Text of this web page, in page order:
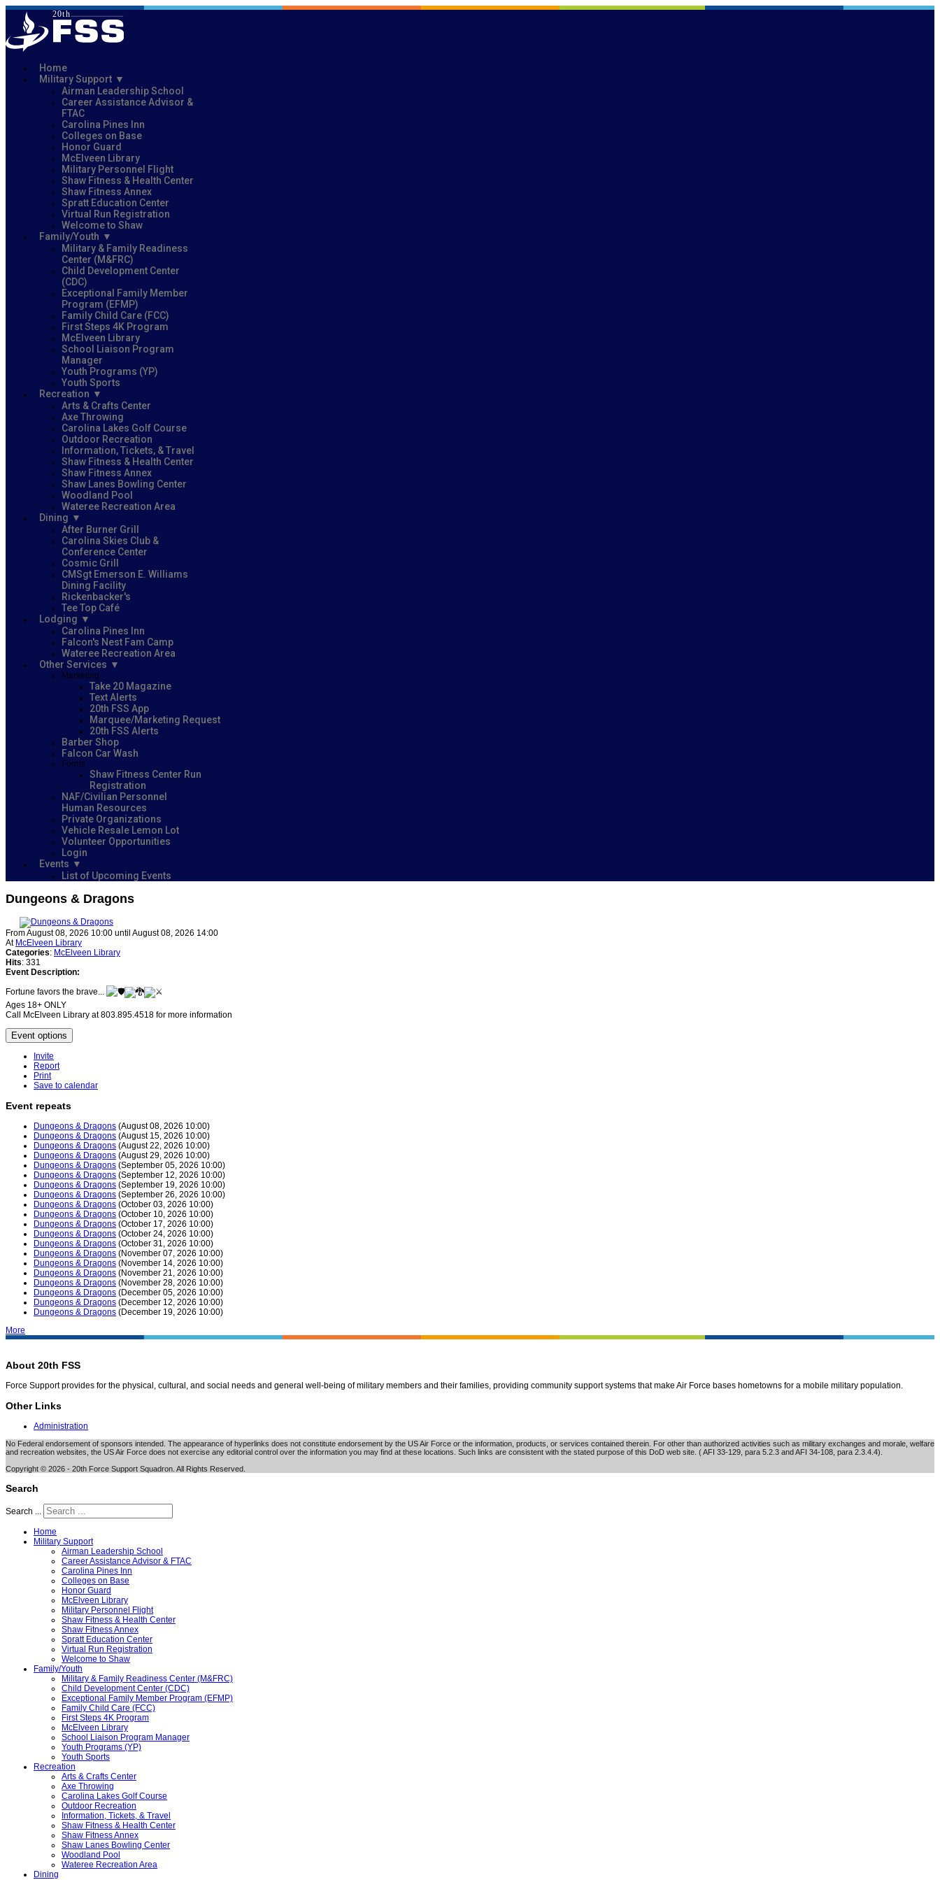
Home
Military Support
Airman Leadership School
Career Assistance Advisor &
FTAC
Carolina Pines Inn
Colleges on Base
Honor Guard
McElveen Library
Military Personnel Flight
Shaw Fitness & Health Center
Shaw Fitness Annex
Spratt Education Center
Virtual Run Registration
Welcome to Shaw
Family/Youth
Military & Family Readiness
Center (M&FRC)
Child Development Center
(CDC)
Exceptional Family Member
Program (EFMP)
Family Child Care (FCC)
First Steps 4K Program
McElveen Library
School Liaison Program
Manager
Youth Programs (YP)
Youth Sports
Recreation
Arts & Crafts Center
Axe Throwing
Carolina Lakes Golf Course
Outdoor Recreation
Information, Tickets, & Travel
Shaw Fitness & Health Center
Shaw Fitness Annex
Shaw Lanes Bowling Center
Woodland Pool
Wateree Recreation Area
Dining
After Burner Grill
Carolina Skies Club &
Conference Center
Cosmic Grill
CMSgt Emerson E. Williams
Dining Facility
Rickenbacker's
Tee Top Café
Lodging
Carolina Pines Inn
Falcon's Nest Fam Camp
Wateree Recreation Area
Other Services
Marketing
Take 20 Magazine
Text Alerts
20th FSS App
Marquee/Marketing Request
20th FSS Alerts
Barber Shop
Falcon Car Wash
Forms
Shaw Fitness Center Run
Registration
NAF/Civilian Personnel
Human Resources
Private Organizations
Vehicle Resale Lemon Lot
Volunteer Opportunities
Login
Events
List of Upcoming Events
Dungeons & Dragons
From August 08, 2026 10:00 until August 08, 2026 14:00
At McElveen Library
Categories: McElveen Library
Hits: 331
Event Description:
Fortune favors the brave...
Ages 18+ ONLY
Call McElveen Library at 803.895.4518 for more information
Event options
Invite
Report
Print
Save to calendar
Event repeats
Dungeons & Dragons (August 08, 2026 10:00)
Dungeons & Dragons (August 15, 2026 10:00)
Dungeons & Dragons (August 22, 2026 10:00)
Dungeons & Dragons (August 29, 2026 10:00)
Dungeons & Dragons (September 05, 2026 10:00)
Dungeons & Dragons (September 12, 2026 10:00)
Dungeons & Dragons (September 19, 2026 10:00)
Dungeons & Dragons (September 26, 2026 10:00)
Dungeons & Dragons (October 03, 2026 10:00)
Dungeons & Dragons (October 10, 2026 10:00)
Dungeons & Dragons (October 17, 2026 10:00)
Dungeons & Dragons (October 24, 2026 10:00)
Dungeons & Dragons (October 31, 2026 10:00)
Dungeons & Dragons (November 07, 2026 10:00)
Dungeons & Dragons (November 14, 2026 10:00)
Dungeons & Dragons (November 21, 2026 10:00)
Dungeons & Dragons (November 28, 2026 10:00)
Dungeons & Dragons (December 05, 2026 10:00)
Dungeons & Dragons (December 12, 2026 10:00)
Dungeons & Dragons (December 19, 2026 10:00)
More
About 20th FSS
Force Support provides for the physical, cultural, and social needs and general well-being of military members and their families, providing community support systems that make Air Force bases hometowns for a mobile military population.
Other Links
Administration
No Federal endorsement of sponsors intended. The appearance of hyperlinks does not constitute endorsement by the US Air Force or the information, products, or services contained therein. For other than authorized activities such as military exchanges and morale, welfare
and recreation websites, the US Air Force does not exercise any editorial control over the information you may find at these locations. Such links are consistent with the stated purpose of this DoD web site. ( AFI 33-129, para 5.2.3 and AFI 34-108, para 2.3.4.4).
Copyright © 2026 - 20th Force Support Squadron. All Rights Reserved.
Search
Search ...
Home
Military Support
Airman Leadership School
Career Assistance Advisor & FTAC
Carolina Pines Inn
Colleges on Base
Honor Guard
McElveen Library
Military Personnel Flight
Shaw Fitness & Health Center
Shaw Fitness Annex
Spratt Education Center
Virtual Run Registration
Welcome to Shaw
Family/Youth
Military & Family Readiness Center (M&FRC)
Child Development Center (CDC)
Exceptional Family Member Program (EFMP)
Family Child Care (FCC)
First Steps 4K Program
McElveen Library
School Liaison Program Manager
Youth Programs (YP)
Youth Sports
Recreation
Arts & Crafts Center
Axe Throwing
Carolina Lakes Golf Course
Outdoor Recreation
Information, Tickets, & Travel
Shaw Fitness & Health Center
Shaw Fitness Annex
Shaw Lanes Bowling Center
Woodland Pool
Wateree Recreation Area
Dining